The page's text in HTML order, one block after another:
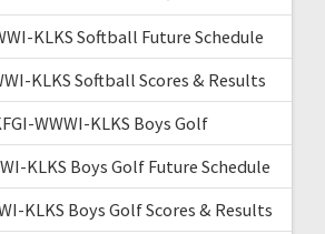
KLKS Softball Future Schedule
KLKS Softball Scores & Results
WWWI-KLKS Boys Golf
KLKS Boys Golf Future Schedule
KLKS Boys Golf Scores & Results